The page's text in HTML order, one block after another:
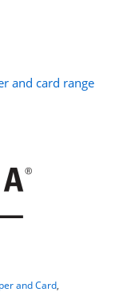
and card range
and Card,